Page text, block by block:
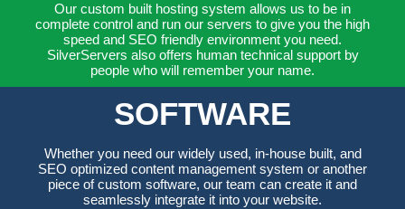
Our custom built hosting system allows us to be in
complete control and run our servers to give you the high
speed and SEO friendly environment you need.
SilverServers also offers human technical support by
people who will remember your name.
SOFTWARE
Whether you need our widely used, in-house built, and
SEO optimized content management system or another
piece of custom software, our team can create it and
seamlessly integrate it into your website.